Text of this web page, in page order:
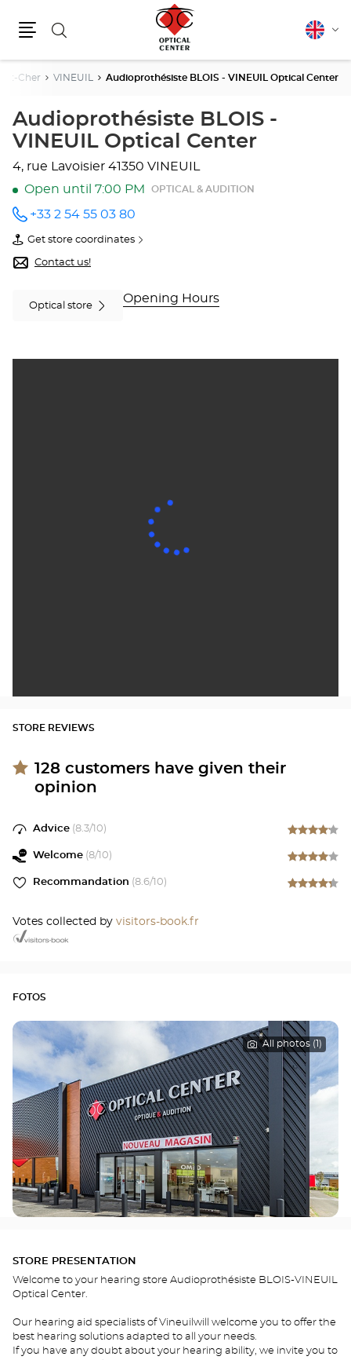
Search English
Et-Cher VINEUIL Audioprothésiste BLOIS - VINEUIL Optical Center
Audioprothésiste BLOIS -
VINEUIL Optical Center
4, rue Lavoisier 41350 VINEUIL
Open until 7:00 PM
OPTICAL & AUDITION
Call the
store
Audioprothésiste
BLOIS -
VINEUIL
+33 2 54 55 03 80
Get store coordinates
of
Audioprothésiste
BLOIS
Optical
Contact us!
Optical store
Opening Hours
STORE REVIEWS
128 customers have given their
opinion
Advice (8.3/10)
Welcome (8/10)
Recommandation (8.6/10)
Votes collected by visitors-book.fr
FOTOS
All photos (1)
STORE PRESENTATION
Welcome to your hearing store Audioprothésiste BLOIS-VINEUIL
Optical Center.
Our hearing aid specialists of Vineuilwill welcome you to offer the
best hearing solutions adapted to all your needs.
If you have any doubt about your hearing ability, we invite you to